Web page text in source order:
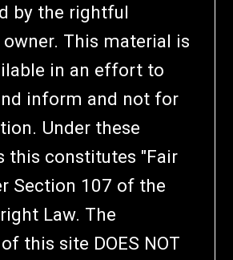
by the rightful
This material is
in an effort to
inform and not for
Under these
this constitutes "Fair
Section 107 of the
Law. The
this site DOES NOT